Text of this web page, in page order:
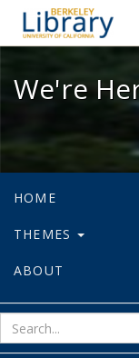
We're
HOME
THEMES
ABOUT